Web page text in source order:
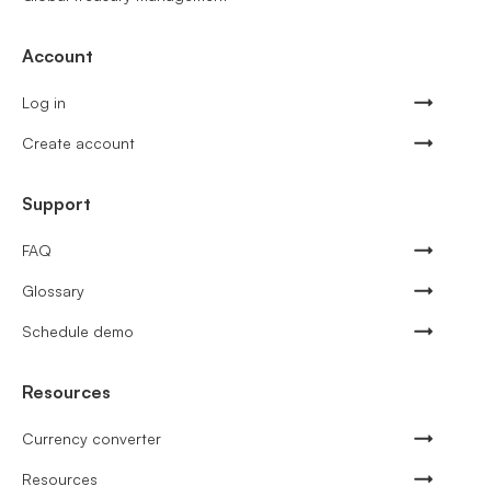
Account
Log in
Create account
Support
FAQ
Glossary
Schedule demo
Resources
Currency converter
Resources